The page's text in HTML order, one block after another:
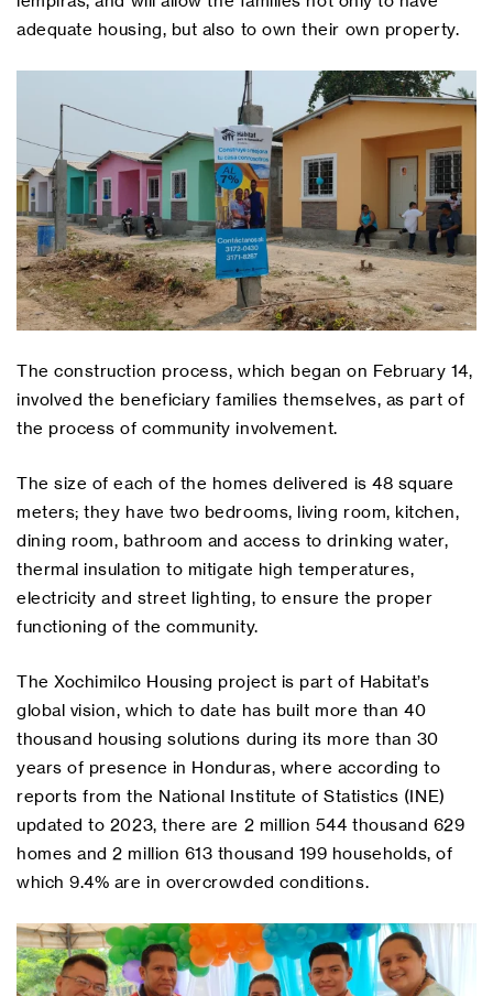
adequate housing, but also to own their own property.
The construction process, which began on February 14,
involved the beneficiary families themselves, as part of
the process of community involvement.
The size of each of the homes delivered is 48 square
meters; they have two bedrooms, living room, kitchen,
dining room, bathroom and access to drinking water,
thermal insulation to mitigate high temperatures,
electricity and street lighting, to ensure the proper
functioning of the community.
The Xochimilco Housing project is part of Habitat’s
global vision, which to date has built more than 40
thousand housing solutions during its more than 30
years of presence in Honduras, where according to
reports from the National Institute of Statistics (INE)
updated to 2023, there are 2 million 544 thousand 629
homes and 2 million 613 thousand 199 households, of
which 9.4% are in overcrowded conditions.